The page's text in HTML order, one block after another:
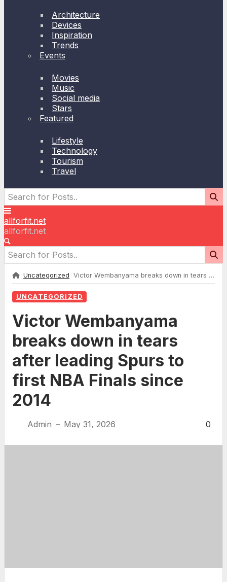
Architecture
Devices
Inspiration
Trends
Events
Movies
Music
Social media
Stars
Featured
Lifestyle
Technology
Tourism
Travel
allforfit.net
allforfit.net
Uncategorized Victor Wembanyama breaks down in tears after leading Spurs to first NBA Finals since 2014
UNCATEGORIZED
Victor Wembanyama
breaks down in tears
after leading Spurs to
first NBA Finals since
2014
Admin — May 31, 2026 0